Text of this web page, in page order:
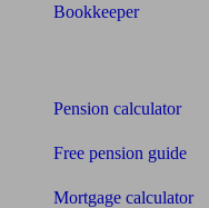
Bookkeeper
Pension calculator
Free pension guide
Mortgage calculator